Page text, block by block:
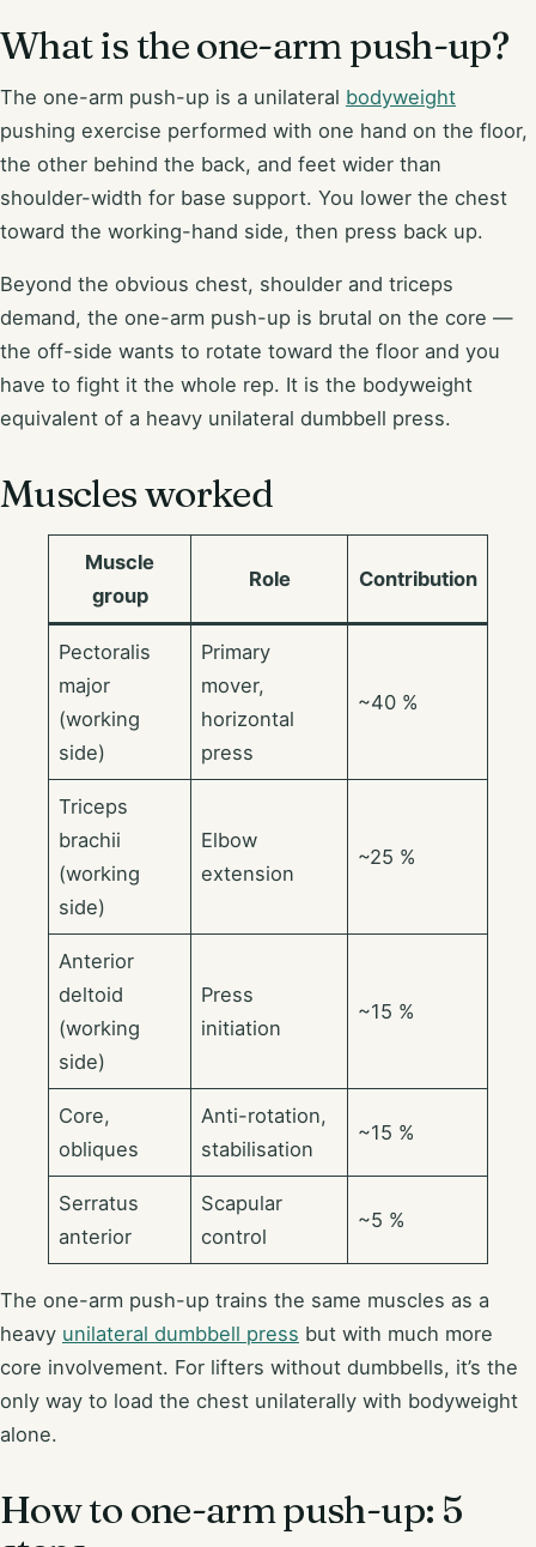
What is the one-arm push-up?
The one-arm push-up is a unilateral bodyweight
pushing exercise performed with one hand on the floor,
the other behind the back, and feet wider than
shoulder-width for base support. You lower the chest
toward the working-hand side, then press back up.
Beyond the obvious chest, shoulder and triceps
demand, the one-arm push-up is brutal on the core —
the off-side wants to rotate toward the floor and you
have to fight it the whole rep. It is the bodyweight
equivalent of a heavy unilateral dumbbell press.
Muscles worked
Muscle
group
Role Contribution
Pectoralis
major
(working
side)
Primary
mover,
horizontal
press
~40 %
Triceps
brachii
(working
side)
Elbow
extension
~25 %
Anterior
deltoid
(working
side)
Press
initiation
~15 %
Core,
obliques
Anti-rotation,
stabilisation
~15 %
Serratus
anterior
Scapular
control
~5 %
The one-arm push-up trains the same muscles as a
heavy unilateral dumbbell press but with much more
core involvement. For lifters without dumbbells, it’s the
only way to load the chest unilaterally with bodyweight
alone.
How to one-arm push-up: 5